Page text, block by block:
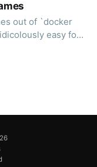
out of `docker
easy for